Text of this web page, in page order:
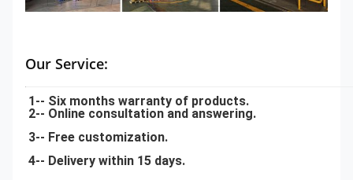
Our Service:
1-- Six months warranty of products.
2-- Online consultation and answering.
3-- Free customization.
4-- Delivery within 15 days.